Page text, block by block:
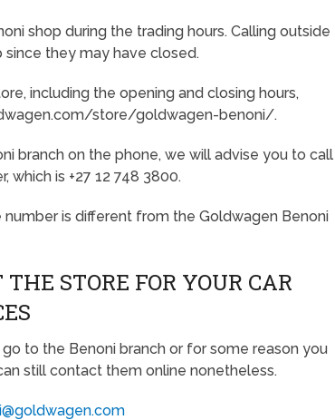
shop during the trading hours. Calling outside
they may have closed.
including the opening and closing hours,
store/goldwagen-benoni/.
branch on the phone, we will advise you to call
which is +27 12 748 3800.
is different from the Goldwagen Benoni
STORE FOR YOUR CAR
to the Benoni branch or for some reason you
still contact them online nonetheless.